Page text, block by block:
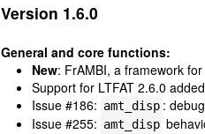
Version 1.6.0
General and core functions:
New: FrAMBI, a framework
Support for LTFAT 2.6.0
Issue #186: amt_disp :
Issue #255: amt_disp